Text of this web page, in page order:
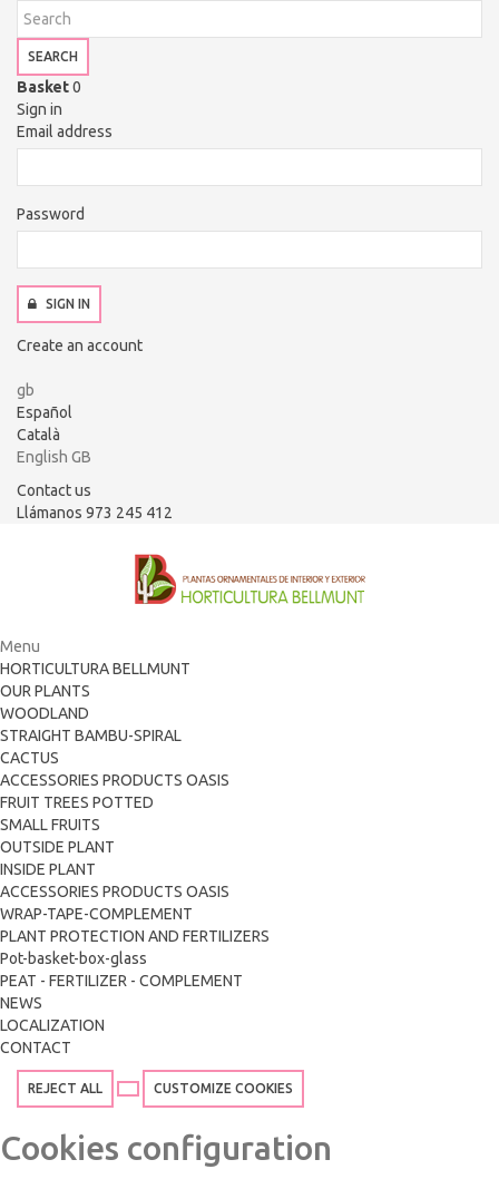
SEARCH
Basket0
Sign in
Email address
Password
SIGN IN
Create an account
gb
Español
Català
English GB
Contact us
Llámanos 973 245 412
Menu
HORTICULTURA BELLMUNT
OUR PLANTS
WOODLAND
STRAIGHT BAMBU-SPIRAL
CACTUS
ACCESSORIES PRODUCTS OASIS
FRUIT TREES POTTED
SMALL FRUITS
OUTSIDE PLANT
INSIDE PLANT
ACCESSORIES PRODUCTS OASIS
WRAP-TAPE-COMPLEMENT
PLANT PROTECTION AND FERTILIZERS
Pot-basket-box-glass
PEAT - FERTILIZER - COMPLEMENT
NEWS
LOCALIZATION
CONTACT
REJECT ALL CUSTOMIZE COOKIES
Cookies configuration